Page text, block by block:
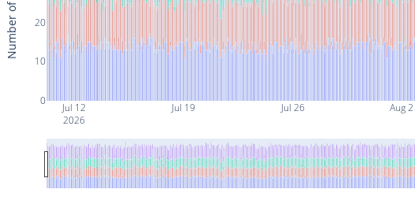
Jul 12
2026
Jul 19 Jul 26 Aug 2
0
10
20